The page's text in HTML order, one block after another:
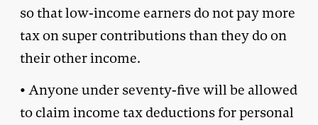
so that low-income earners do not pay more
tax on super contributions than they do on
their other income.
• Anyone under seventy-five will be allowed
to claim income tax deductions for personal